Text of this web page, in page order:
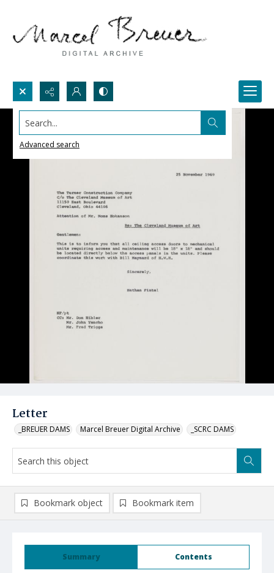
Search...
Advanced search
Letter
_BREUER DAMS Marcel Breuer Digital Archive _SCRC DAMS
Summary Contents
Bookmark object Bookmark item